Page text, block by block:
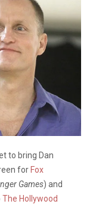
to bring Dan
for Fox
Games) and
The Hollywood